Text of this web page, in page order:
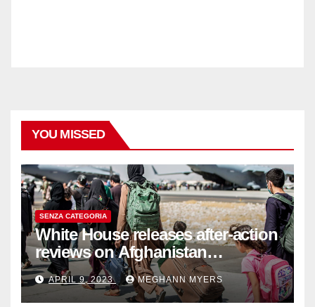
YOU MISSED
SENZA CATEGORIA
White House releases after-action
reviews on Afghanistan
withdrawal
APRIL 9, 2023 MEGHANN MYERS